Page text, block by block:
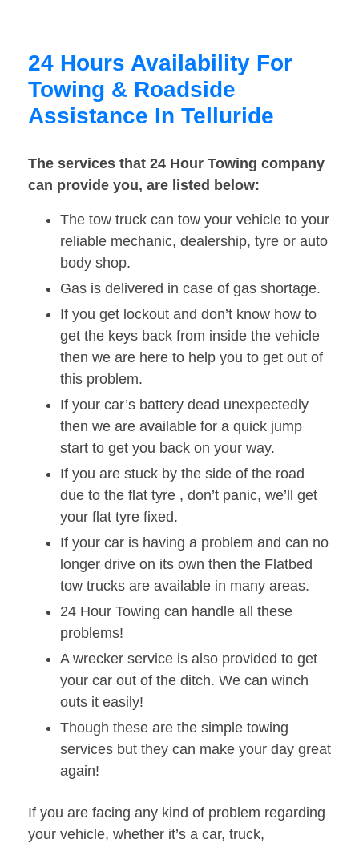
24 Hours Availability For
Towing & Roadside
Assistance In Telluride
The services that 24 Hour Towing company
can provide you, are listed below:
The tow truck can tow your vehicle to your
reliable mechanic, dealership, tyre or auto
body shop.
Gas is delivered in case of gas shortage.
If you get lockout and don’t know how to
get the keys back from inside the vehicle
then we are here to help you to get out of
this problem.
If your car’s battery dead unexpectedly
then we are available for a quick jump
start to get you back on your way.
If you are stuck by the side of the road
due to the flat tyre , don’t panic, we’ll get
your flat tyre fixed.
If your car is having a problem and can no
longer drive on its own then the Flatbed
tow trucks are available in many areas.
24 Hour Towing can handle all these
problems!
A wrecker service is also provided to get
your car out of the ditch. We can winch
outs it easily!
Though these are the simple towing
services but they can make your day great
again!
If you are facing any kind of problem regarding
your vehicle, whether it’s a car, truck,